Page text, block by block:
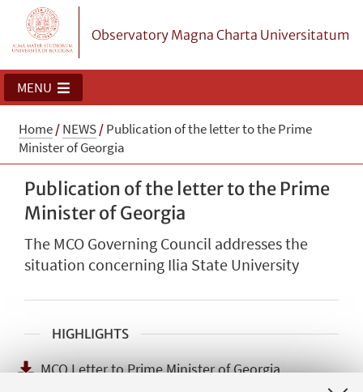
Observatory Magna Charta Universitatum
MENU
Home/NEWS/Publication of the letter to the Prime
Minister of Georgia
Publication of the letter to the Prime
Minister of Georgia
The MCO Governing Council addresses the
situation concerning Ilia State University
HIGHLIGHTS
MCO Letter to Prime Minister of Georgia